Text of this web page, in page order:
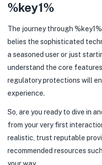
%key1%
The journey through
belies the sophisticated
a seasoned user or just
understand the core
regulatory protections will
experience.
So, are you ready to dive in
from your very first
realistic, trust reputable
recommended resources
your way.